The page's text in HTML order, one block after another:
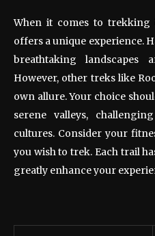
When it comes to trekking
offers a unique experience.
breathtaking landscapes
However, other treks like
own allure. Your choice
serene valleys,
cultures. Consider your
you wish to trek. Each trail
greatly enhance your